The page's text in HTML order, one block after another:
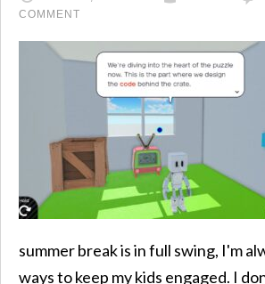
COMMENT
summer break is in full swing, I'm
ways to keep my kids engaged. I